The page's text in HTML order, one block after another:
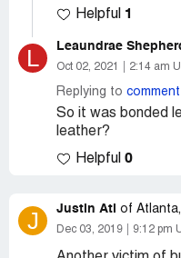
Helpful 1
L Leaundrae
Oct 02, 2021 2:14 am
Replying to
So it was bonded
leather?
Helpful 0
J Justin Atl of
Dec 03, 2019 9:12 pm